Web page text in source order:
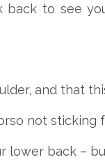
to see
and that
not
lower back –